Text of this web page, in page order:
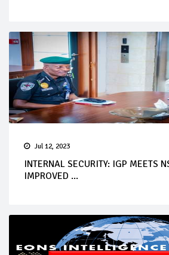
Jul 12, 2023
INTERNAL SECURITY: IGP MEETS
IMPROVED ...